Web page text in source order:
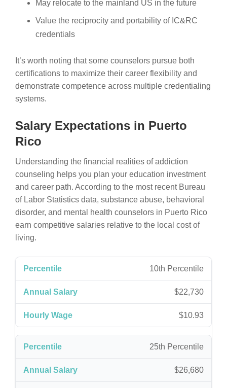
May relocate to the mainland US in the future
Value the reciprocity and portability of IC&RC
credentials
It’s worth noting that some counselors pursue both
certifications to maximize their career flexibility and
demonstrate competence across multiple credentialing
systems.
Salary Expectations in Puerto
Rico
Understanding the financial realities of addiction
counseling helps you plan your education investment
and career path. According to the most recent Bureau
of Labor Statistics data, substance abuse, behavioral
disorder, and mental health counselors in Puerto Rico
earn competitive salaries relative to the local cost of
living.
10th Percentile
$22,730
$10.93
25th Percentile
$26,680